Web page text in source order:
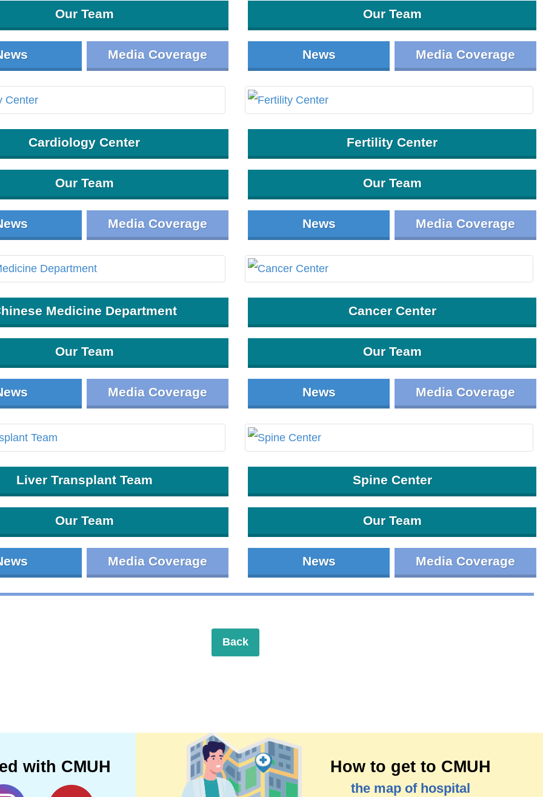
Our Team
Media Coverage
Our Team
News Media Coverage
Cardiology Center
Our Team
Media Coverage
Fertility Center
Our Team
News Media Coverage
Medicine Department
Our Team
Media Coverage
Cancer Center
Our Team
News Media Coverage
Liver Transplant Team
Our Team
Media Coverage
Spine Center
Our Team
News Media Coverage
Back
with CMUH How to get to CMUH
the map of hospital